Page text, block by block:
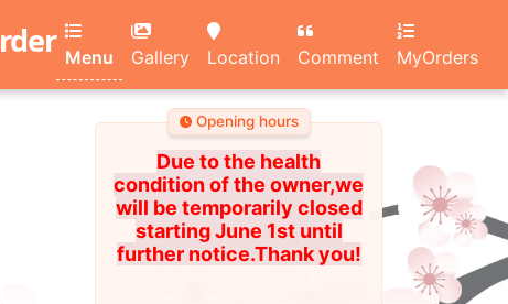
Menu Gallery Location Comment MyOrders
Opening hours
Due to the health
condition of the owner,we
will be temporarily closed
starting June 1st until
further notice.Thank you!